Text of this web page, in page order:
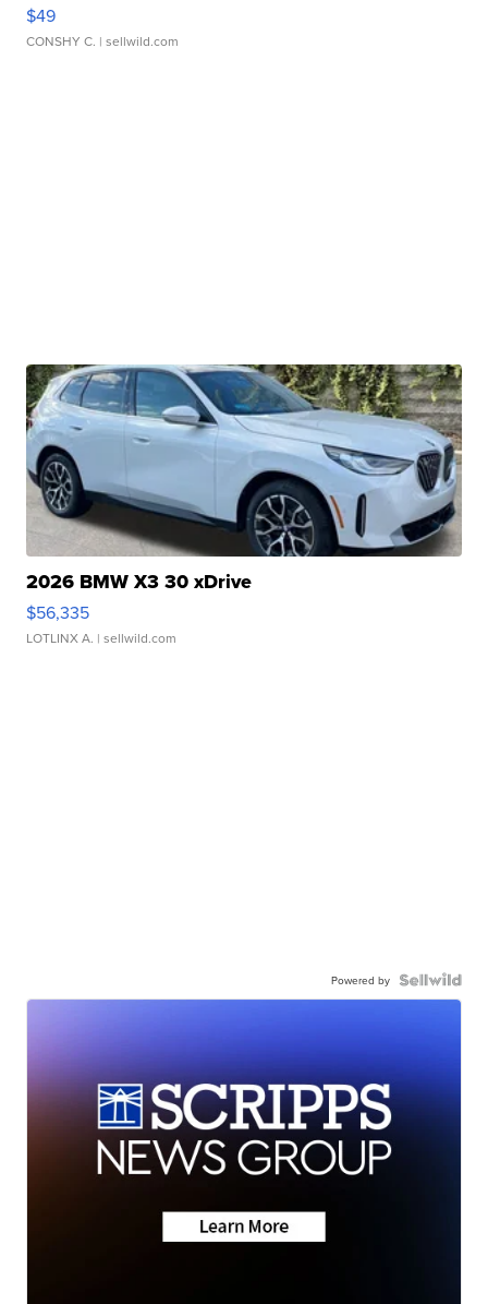
$49
CONSHY C. | sellwild.com
2026 BMW X3 30 xDrive
$56,335
LOTLINX A. | sellwild.com
Powered by